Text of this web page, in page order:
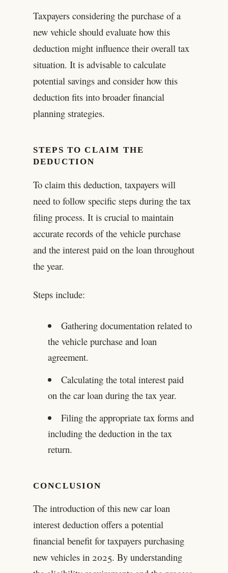
Taxpayers considering the purchase of a
new vehicle should evaluate how this
deduction might influence their overall tax
situation. It is advisable to calculate
potential savings and consider how this
deduction fits into broader financial
planning strategies.
STEPS TO CLAIM THE
DEDUCTION
To claim this deduction, taxpayers will
need to follow specific steps during the tax
filing process. It is crucial to maintain
accurate records of the vehicle purchase
and the interest paid on the loan throughout
the year.
Steps include:
Gathering documentation related to
the vehicle purchase and loan
agreement.
Calculating the total interest paid
on the car loan during the tax year.
Filing the appropriate tax forms and
including the deduction in the tax
return.
CONCLUSION
The introduction of this new car loan
interest deduction offers a potential
financial benefit for taxpayers purchasing
new vehicles in 2025. By understanding